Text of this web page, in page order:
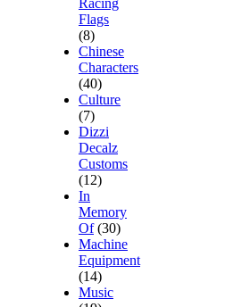
Racing
Flags
(8)
Chinese
Characters
(40)
Culture
(7)
Dizzi
Decalz
Customs
(12)
In
Memory
Of (30)
Machine
Equipment
(14)
Music